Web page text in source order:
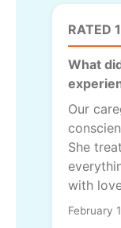
RATED
What
Our
She
with
February